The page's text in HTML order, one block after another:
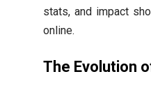
stats, and impact
online.
The Evolution